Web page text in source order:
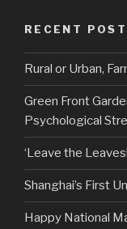
RECENT
Rural or Urban,
Green Front
Psychological
‘Leave the
Shanghai’s First
Happy National